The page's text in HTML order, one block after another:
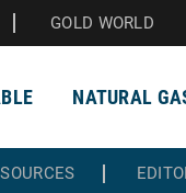
GOLD WORLD
NATURAL